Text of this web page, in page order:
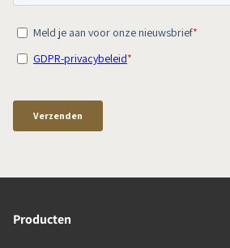
Producten